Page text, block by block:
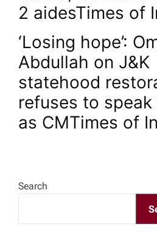
s
t
n
a
i
2 aides​Times of
‘Losing hope’:
Abdullah on J&K
statehood
refuses to
as CM​Times of
Search